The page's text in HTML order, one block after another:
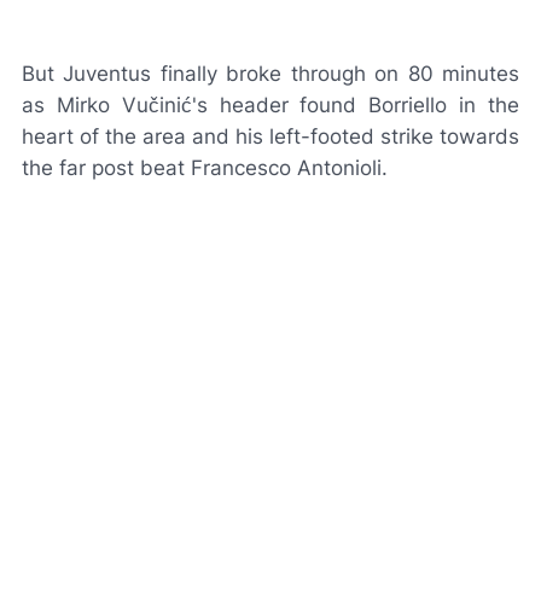
But Juventus finally broke through on 80 minutes
as Mirko Vučinić's header found Borriello in the
heart of the area and his left-footed strike towards
the far post beat Francesco Antonioli.